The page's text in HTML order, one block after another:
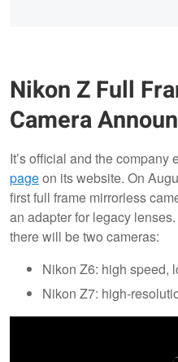
Nikon Z Full
Camera
It’s official and the company
pageon its website. On
first full frame mirrorless
an adapter for legacy
there will be two cameras:
Nikon Z6: high speed,
Nikon Z7: high-